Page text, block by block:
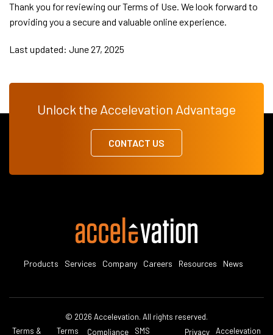
Thank you for reviewing our Terms of Use. We look forward to
providing you a secure and valuable online experience.
Last updated: June 27, 2025
Unlock the Accelevation Advantage
CONTACT US
Products Services Company Careers Resources News
© 2026 Accelevation. All rights reserved.
Terms &
Terms Compliance SMS Privacy Accelevation